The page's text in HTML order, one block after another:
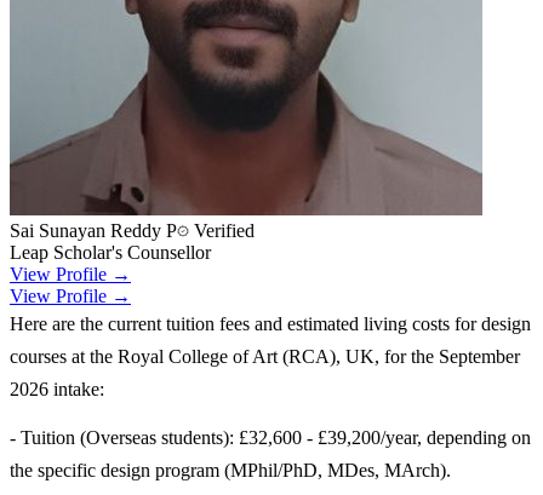
Sai Sunayan Reddy P
Verified
Leap Scholar's Counsellor
View Profile →
View Profile →
Here are the current tuition fees and estimated living costs for design
courses at the Royal College of Art (RCA), UK, for the September
2026 intake:
- Tuition (Overseas students): £32,600 - £39,200/year, depending on
the specific design program (MPhil/PhD, MDes, MArch).